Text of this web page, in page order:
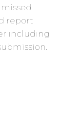
report
including